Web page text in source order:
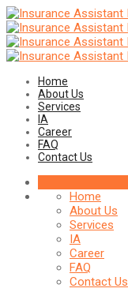
Home
About Us
Services
IA
Career
FAQ
Contact Us
Home
About Us
Services
IA
Career
FAQ
Contact Us